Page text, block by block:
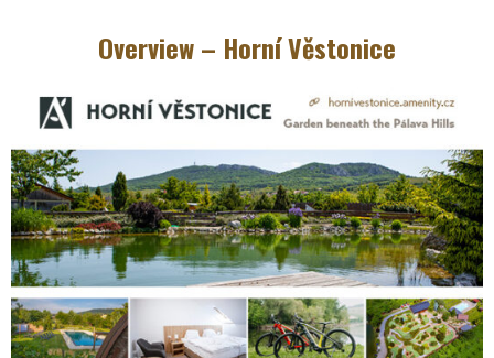
Overview – Horní Věstonice